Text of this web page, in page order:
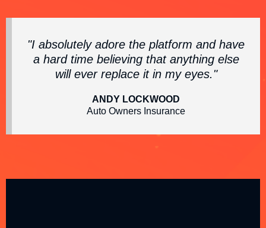
"I absolutely adore the platform and have
a hard time believing that anything else
will ever replace it in my eyes."
ANDY LOCKWOOD
Auto Owners Insurance